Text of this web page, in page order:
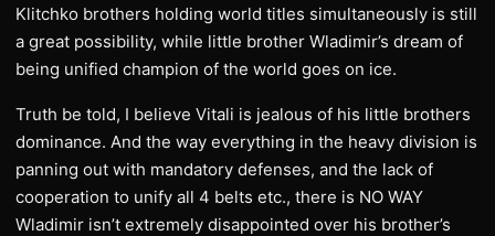
Klitchko brothers holding world titles simultaneously is still
a great possibility, while little brother Wladimir’s dream of
being unified champion of the world goes on ice.
Truth be told, I believe Vitali is jealous of his little brothers
dominance. And the way everything in the heavy division is
panning out with mandatory defenses, and the lack of
cooperation to unify all 4 belts etc., there is NO WAY
Wladimir isn’t extremely disappointed over his brother’s